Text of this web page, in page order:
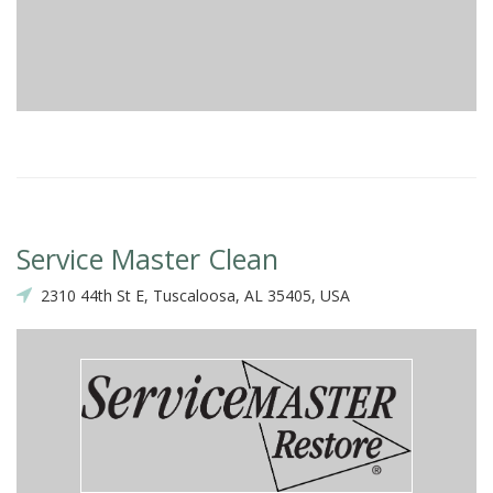
Service Master Clean
2310 44th St E, Tuscaloosa, AL 35405, USA